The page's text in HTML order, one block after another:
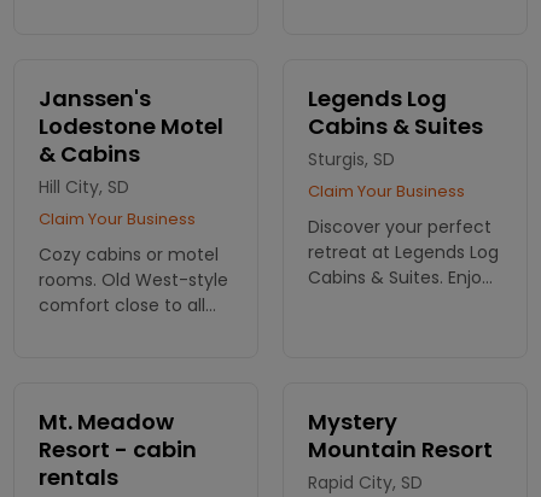
Rushmore. Group
pavillion and laundry
facility avail.
Janssen's
Lodestone Motel
& Cabins
Hill City, SD
Claim Your Business
Cozy cabins or motel
rooms. Old West-style
comfort close to all
nearby.
Legends Log
Cabins & Suites
Sturgis, SD
Claim Your Business
Discover your perfect
retreat at Legends Log
Cabins & Suites. Enjoy
Mt. Meadow
Resort - cabin
rentals
Mystery
Mountain Resort
Rapid City, SD